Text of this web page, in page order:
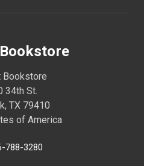
Bookstore
34th St.
TX 79410
of America
788-3280